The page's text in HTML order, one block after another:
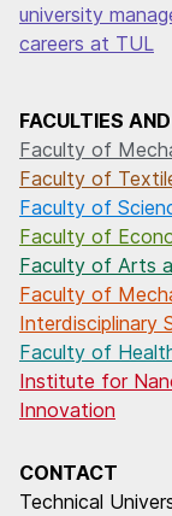
university
careers at TUL
FACULTIES
Faculty of
Faculty of
Faculty of
Faculty of
Faculty of Arts
Faculty of
Interdisciplinary
Faculty of
Institute for
Innovation
CONTACT
Technical